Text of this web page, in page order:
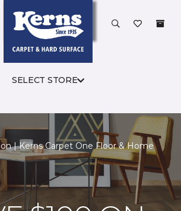
SELECT STORE
| Kerns Carpet One Floor & Home